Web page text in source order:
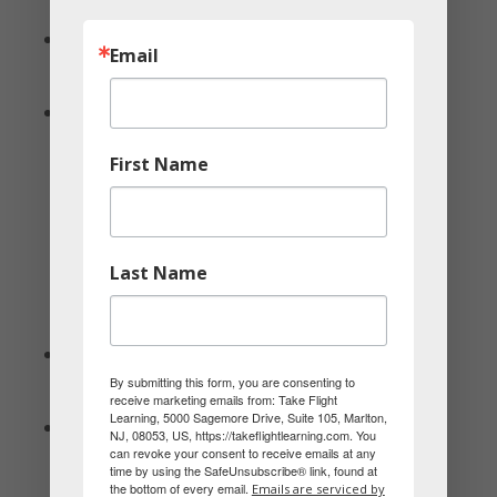
🕊 Dove: Comforting and connecting by
simply being together without distractions.
something educational.
🦅 Eagle: Bold and impressive—something
that symbolizes success or achievement.
🦜 Parrot: Fun and colorful—something that
makes their partner smile or sparks joy.
Email
First Name
Last Name
By submitting this form, you are consenting to
receive marketing emails from: Take Flight
Learning, 5000 Sagemore Drive, Suite 105, Marlton,
NJ, 08053, US, https://takeflightlearning.com. You
can revoke your consent to receive emails at any
time by using the SafeUnsubscribe® link, found at
the bottom of every email. Emails are serviced by